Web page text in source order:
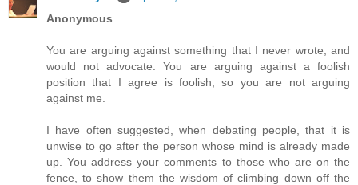
Anonymous
You are arguing against something that I never wrote, and
would not advocate. You are arguing against a foolish
position that I agree is foolish, so you are not arguing
against me.
I have often suggested, when debating people, that it is
unwise to go after the person whose mind is already made
up. You address your comments to those who are on the
fence, to show them the wisdom of climbing down off the